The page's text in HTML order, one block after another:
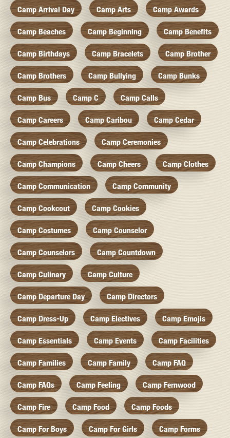
Camp Arrival Day Camp Arts Camp Awards
Camp Beaches Camp Beginning Camp Benefits
Camp Birthdays Camp Bracelets Camp Brother
Camp Brothers Camp Bullying Camp Bunks
Camp Bus Camp C Camp Calls
Camp Careers Camp Caribou Camp Cedar
Camp Celebrations Camp Ceremonies
Camp Champions Camp Cheers Camp Clothes
Camp Communication Camp Community
Camp Cookcout Camp Cookies
Camp Costumes Camp Counselor
Camp Counselors Camp Countdown
Camp Culinary Camp Culture
Camp Departure Day Camp Directors
Camp Dress-Up Camp Electives Camp Emojis
Camp Essentials Camp Events Camp Facilities
Camp Families Camp Family Camp FAQ
Camp FAQs Camp Feeling Camp Fernwood
Camp Fire Camp Food Camp Foods
Camp For Boys Camp For Girls Camp Forms